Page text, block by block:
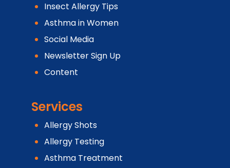
Insect Allergy Tips
Asthma in Women
Social Media
Newsletter Sign Up
Content
Services
Allergy Shots
Allergy Testing
Asthma Treatment